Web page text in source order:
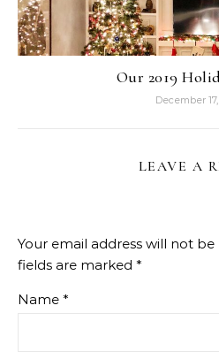
Our 2019
December 17,
LEAVE A
Your email address will not be
fields are marked *
Name *